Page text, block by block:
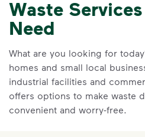
Waste
Need
What are you looking for
homes and small local
industrial facilities and
offers options to make waste
convenient and worry-free.